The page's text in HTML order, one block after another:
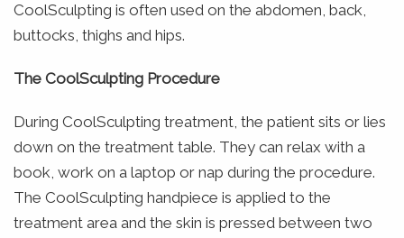
CoolSculpting is often used on the abdomen, back,
buttocks, thighs and hips.
The CoolSculpting Procedure
During CoolSculpting treatment, the patient sits or lies
down on the treatment table. They can relax with a
book, work on a laptop or nap during the procedure.
The CoolSculpting handpiece is applied to the
treatment area and the skin is pressed between two